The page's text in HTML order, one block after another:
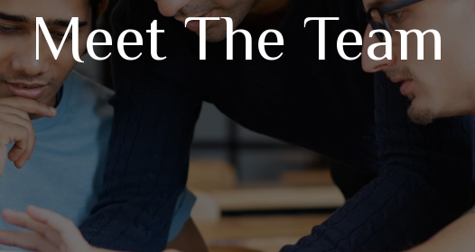
Meet The Team